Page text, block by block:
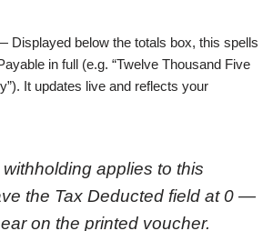
Displayed below the totals box, this spells
in full (e.g. “Twelve Thousand Five
It updates live and reflects your
withholding applies to this
the Tax Deducted field at 0 —
on the printed voucher.